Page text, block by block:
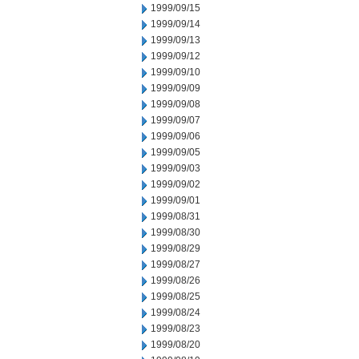
1999/09/15
1999/09/14
1999/09/13
1999/09/12
1999/09/10
1999/09/09
1999/09/08
1999/09/07
1999/09/06
1999/09/05
1999/09/03
1999/09/02
1999/09/01
1999/08/31
1999/08/30
1999/08/29
1999/08/27
1999/08/26
1999/08/25
1999/08/24
1999/08/23
1999/08/20